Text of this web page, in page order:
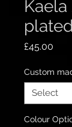
£45.00
Custom
Colour